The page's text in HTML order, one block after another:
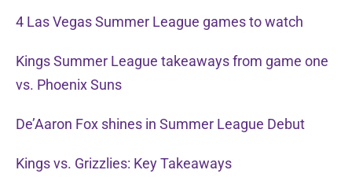
4 Las Vegas Summer League games to watch
Kings Summer League takeaways from game one
vs. Phoenix Suns
De’Aaron Fox shines in Summer League Debut
Kings vs. Grizzlies: Key Takeaways